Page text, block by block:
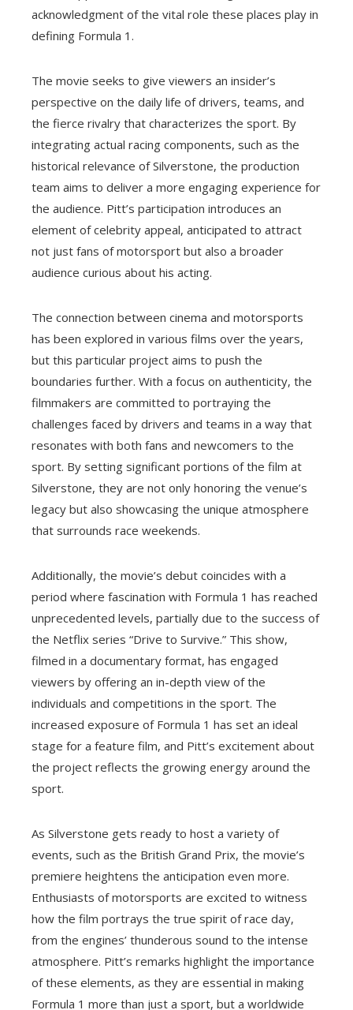
acknowledgment of the vital role these places play in
defining Formula 1.
The movie seeks to give viewers an insider’s
perspective on the daily life of drivers, teams, and
the fierce rivalry that characterizes the sport. By
integrating actual racing components, such as the
historical relevance of Silverstone, the production
team aims to deliver a more engaging experience for
the audience. Pitt’s participation introduces an
element of celebrity appeal, anticipated to attract
not just fans of motorsport but also a broader
audience curious about his acting.
The connection between cinema and motorsports
has been explored in various films over the years,
but this particular project aims to push the
boundaries further. With a focus on authenticity, the
filmmakers are committed to portraying the
challenges faced by drivers and teams in a way that
resonates with both fans and newcomers to the
sport. By setting significant portions of the film at
Silverstone, they are not only honoring the venue’s
legacy but also showcasing the unique atmosphere
that surrounds race weekends.
Additionally, the movie’s debut coincides with a
period where fascination with Formula 1 has reached
unprecedented levels, partially due to the success of
the Netflix series “Drive to Survive.” This show,
filmed in a documentary format, has engaged
viewers by offering an in-depth view of the
individuals and competitions in the sport. The
increased exposure of Formula 1 has set an ideal
stage for a feature film, and Pitt’s excitement about
the project reflects the growing energy around the
sport.
As Silverstone gets ready to host a variety of
events, such as the British Grand Prix, the movie’s
premiere heightens the anticipation even more.
Enthusiasts of motorsports are excited to witness
how the film portrays the true spirit of race day,
from the engines’ thunderous sound to the intense
atmosphere. Pitt’s remarks highlight the importance
of these elements, as they are essential in making
Formula 1 more than just a sport, but a worldwide